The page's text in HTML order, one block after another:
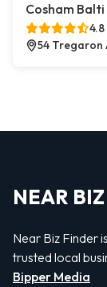
Cosham
4.8
54 Tregaron
NEAR
Near Biz Finder
trusted local
Bipper Media